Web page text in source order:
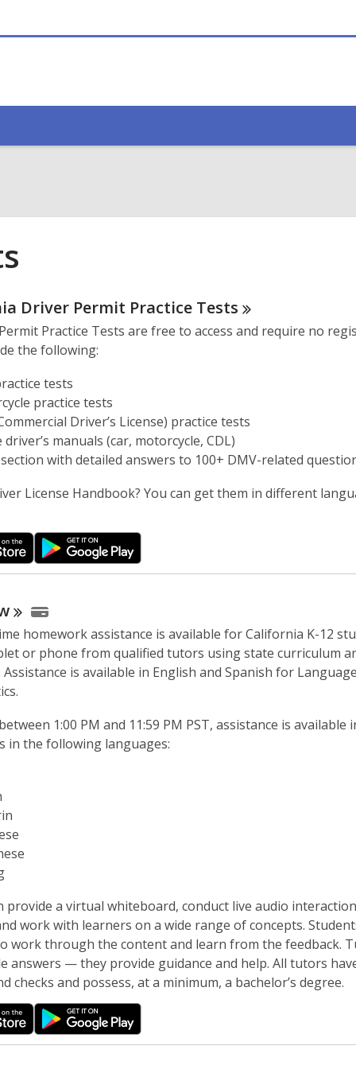
Driver Permit Practice Tests
Practice Tests are free to access and require no
the following:
tests
practice tests
Driver’s License) practice tests
manuals (car, motorcycle, CDL)
section with detailed answers to 100+ DMV-related
License Handbook? You can get them in different
homework assistance is available for California K-12
or phone from qualified tutors using state curriculum
is available in English and Spanish for
1:00 PM and 11:59 PM PST, assistance is available
in the following languages:
provide a virtual whiteboard, conduct live audio
work with learners on a wide range of concepts.
work through the content and learn from the feedback.
answers — they provide guidance and help. All tutors
checks and possess, at a minimum, a bachelor’s degree.